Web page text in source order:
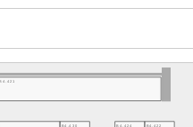
B4.422
B4.430 B4.424
B4.421